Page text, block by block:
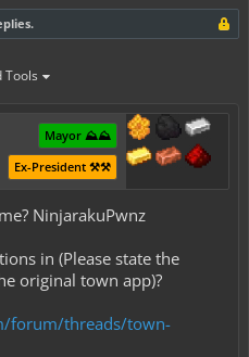
Tools
Mayor ⛰️⛰️
Ex-President ⚒️⚒️
NinjarakuPwnz
in (Please state the
original town app)?
forum/threads/town-